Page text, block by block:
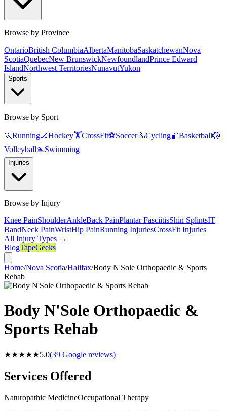
Browse by Province
OntarioBritish ColumbiaAlbertaManitobaSaskatchewanNova
ScotiaQuebecNew BrunswickNewfoundlandPrince Edward
IslandNorthwest TerritoriesNunavutYukon
Sports
Browse by Sport
🏃Running🏒Hockey🏋️CrossFit⚽Soccer🚴Cycling🏀Basketball🏐
Volleyball🏊Swimming
Injuries
Browse by Injury
Knee PainShoulderAnkleBack PainPlantar FasciitisShin SplintsIT
BandNeck PainWristHip PainRunning InjuriesCrossFit Injuries
All Injury Types →
BlogTapeGeeks
Home/Nova Scotia/Halifax/Body N'Sole Orthopaedic & Sports
Rehab
Body N'Sole Orthopaedic &
Sports Rehab
★★★★★5.0(39 Google reviews)
Services Offered
Naturopathic MedicineOccupational Therapy